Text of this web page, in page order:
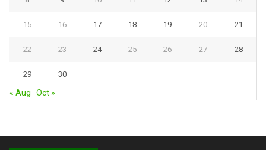
15 16 17 18 19 20 21
22 23 24 25 26 27 28
29 30
« Aug Oct »